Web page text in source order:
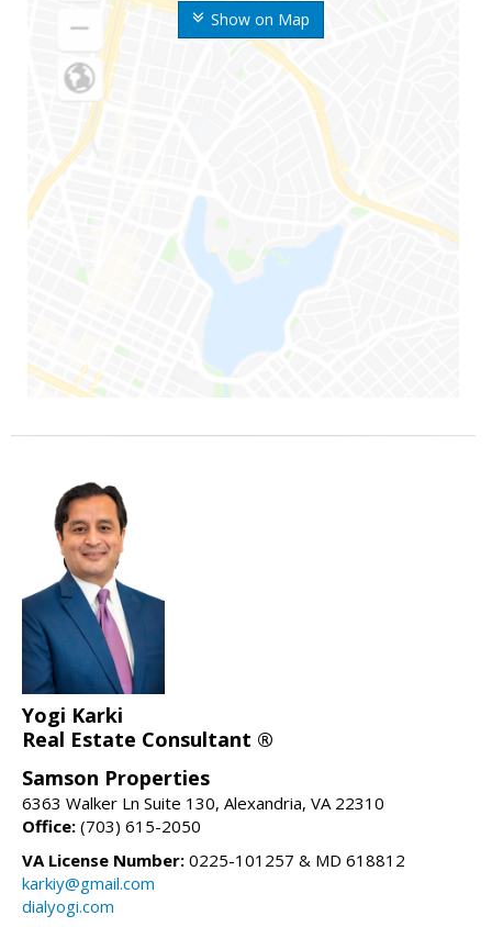
Show on Map
Yogi Karki
Real Estate Consultant ®
Samson Properties
6363 Walker Ln Suite 130, Alexandria, VA 22310
Office: (703) 615-2050
VA License Number: 0225-101257 & MD 618812
karkiy@gmail.com
dialyogi.com